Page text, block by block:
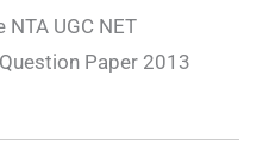
UGC NET
Paper 2013